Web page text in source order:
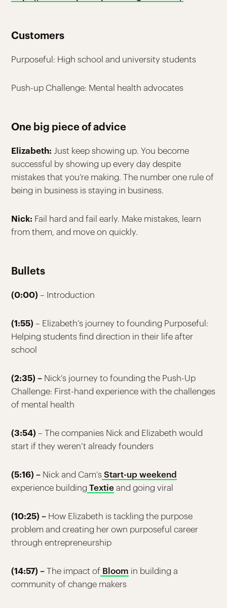
Customers
Purposeful: High school and university students
Push-up Challenge: Mental health advocates
One big piece of advice
Elizabeth: Just keep showing up. You become
successful by showing up every day despite
mistakes that you’re making. The number one rule of
being in business is staying in business.
Nick: Fail hard and fail early. Make mistakes, learn
from them, and move on quickly.
Bullets
(0:00) – Introduction
(1:55) – Elizabeth’s journey to founding Purposeful:
Helping students find direction in their life after
school
(2:35) – Nick’s journey to founding the Push-Up
Challenge: First-hand experience with the challenges
of mental health
(3:54) – The companies Nick and Elizabeth would
start if they weren’t already founders
(5:16) – Nick and Cam’s Start-up weekend
experience building Textie and going viral
(10:25) – How Elizabeth is tackling the purpose
problem and creating her own purposeful career
through entrepreneurship
(14:57) – The impact of Bloom in building a
community of change makers